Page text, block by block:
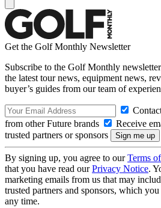
Get the Golf Monthly Newsletter
Subscribe to the Golf Monthly
the latest tour news, equipment news,
buyer’s guides from our team of
from other Future brands
Receive
trusted partners or sponsors
By signing up, you agree to ourTerms
that you have read ourPrivacy Notice.
marketing emails from us that may
trusted partners and sponsors, which
any time.